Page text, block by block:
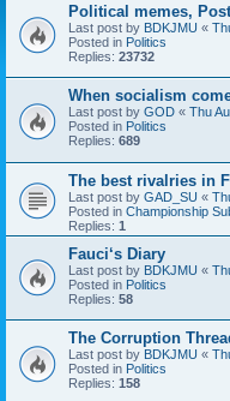
Political memes,
Last post by BDKJMU «
Posted in Politics
Replies: 23732
When socialism
Last post by GOD « Thu
Posted in Politics
Replies: 689
The best rivalries in
Last post by GAD_SU «
Posted in Championship
Replies: 1
Fauci‘s Diary
Last post by BDKJMU «
Posted in Politics
Replies: 58
The Corruption
Last post by BDKJMU «
Posted in Politics
Replies: 158